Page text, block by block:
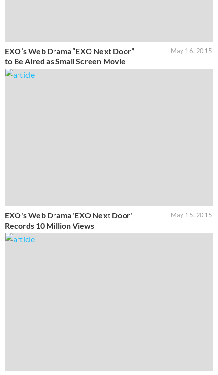
EXO’s Web Drama “EXO Next Door”
to Be Aired as Small Screen Movie
May 16, 2015
EXO's Web Drama 'EXO Next Door'
Records 10 Million Views
May 15, 2015